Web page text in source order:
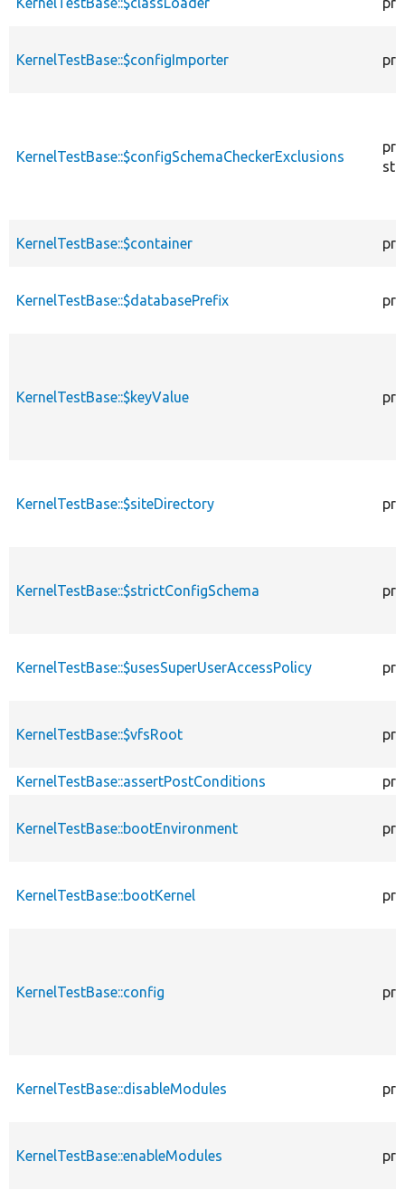
KernelTestBase::$configImporter
KernelTestBase::$configSchemaCheckerExclusions
KernelTestBase::$container
KernelTestBase::$databasePrefix
KernelTestBase::$keyValue
KernelTestBase::$siteDirectory
KernelTestBase::$strictConfigSchema
KernelTestBase::$usesSuperUserAccessPolicy
KernelTestBase::$vfsRoot
KernelTestBase::assertPostConditions
KernelTestBase::bootEnvironment
KernelTestBase::bootKernel
KernelTestBase::config
KernelTestBase::disableModules
KernelTestBase::enableModules